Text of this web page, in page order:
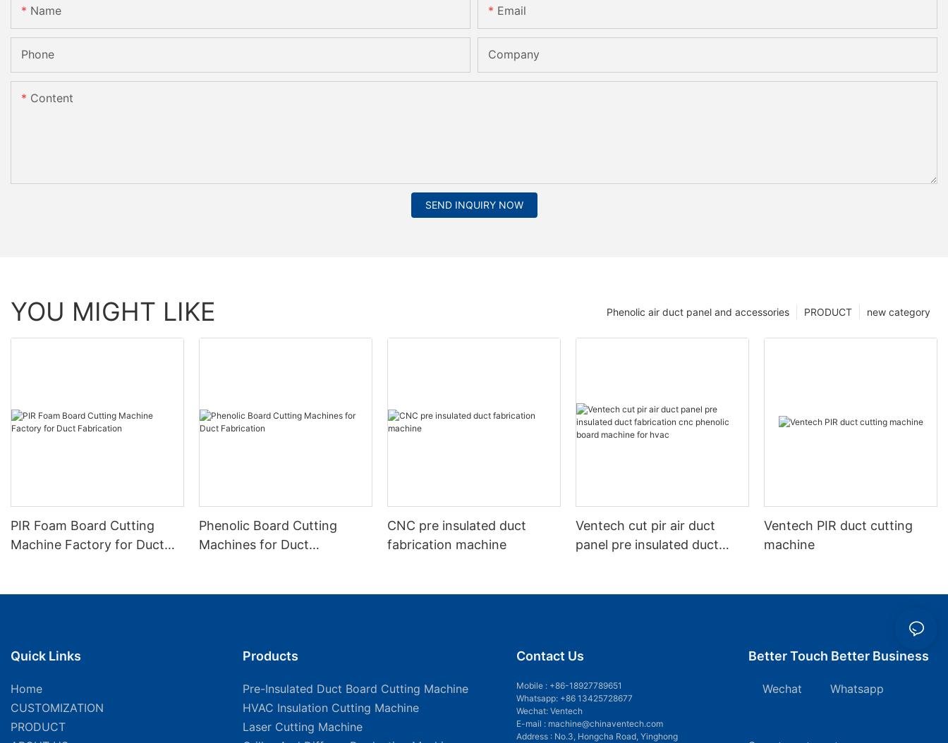
Name Email
Phone Company
Content
SEND INQUIRY NOW
YOU MIGHT LIKE new category
PRODUCT
Phenolic air duct panel and accessories
PIR Foam Board Cutting
Machine Factory for Duct
Phenolic Board Cutting
Machines for Duct
CNC pre insulated duct
fabrication machine
Ventech cut pir air duct
panel pre insulated duct
Ventech PIR duct cutting
machine
Quick Links
Home
CUSTOMIZATION
PRODUCT
Products
Pre-Insulated Duct Board Cutting Machine
HVAC Insulation Cutting Machine
Laser Cutting Machine
Contact Us
Mobile : +86-18927789651
Whatsapp: +86 13425728677
Wechat: Ventech
E-mail : machine@chinaventech.com
Address : No.3, Hongcha Road, Yinghong
Better Touch Better Business
Wechat Whatsapp